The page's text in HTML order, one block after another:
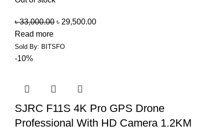
৳33,000.00 ৳ 29,500.00
Read more
Sold By: BITSFO
-10%
SJRC F11S 4K Pro GPS Drone
Professional With HD Camera 1.2KM